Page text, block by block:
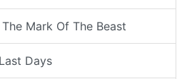
Mark Of The Beast
Days